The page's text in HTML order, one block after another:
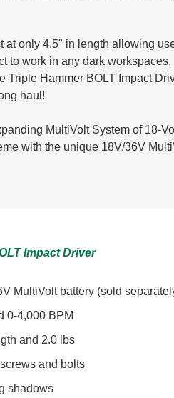
only 4.5" in length allowing
to work in any dark
Hammer BOLT Impact
haul!
MultiVolt System of 18-
with the unique 18V/36V
Impact Driver
MultiVolt battery (sold
0-4,000 BPM
and 2.0 lbs
and bolts
shadows